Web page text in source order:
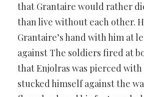
that Grantaire would rather
than live without each other.
Grantaire’s hand with him at
against The soldiers fired at
that Enjolras was pierced
stucked himself against the